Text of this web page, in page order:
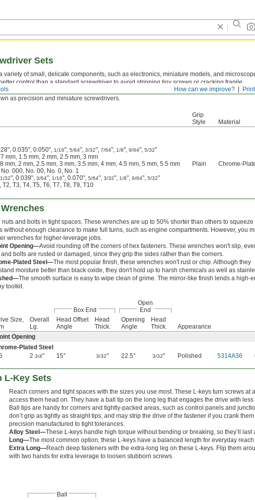
Print
How can we improve?
Sets
variety of small, delicate components, such as electronics, miniature models, and
control than a standard screwdriver to avoid stripping tiny screws or cracking fragile
with your palm to apply constant pressure while turning the body of the screwdriver with
as precision and miniature screwdrivers.
Grip
Style
Material
0.035", 0.050", 1/16", 5/64", 3/32", 7/64", 1/8", 9/64", 5/32"
mm, 1.5 mm, 2 mm, 2.5 mm, 3 mm
mm, 2 mm, 2.5 mm, 3 mm, 3.5 mm, 4 mm, 4.5 mm, 5 mm, 5.5 mm
000, No. 00, No. 0, No. 1
1/32", 0.039", 3/64", 1/16", 0.070", 5/64", 3/32", 1/8", 9/64", 5/32"
T3, T4, T5, T6, T7, T8, T9, T10
Plain Chrome-
nuts and bolts in tight spaces. These wrenches are up to 50% shorter than others to squeeze
without enough clearance to make full turns, such as engine compartments. However, you
wrenches for higher-leverage jobs.
Opening—Avoid rounding off the corners of hex fasteners. These wrenches won't slip,
bolts are rusted or damaged, since they grip the sides rather than the corners.
Plated Steel—The most popular finish, these wrenches won't rust or chip. Although they
moisture better than black oxide, they don't hold up to harsh chemicals as well as
The smooth surface is easy to wipe clean of grime. The mirror-like finish lends a high-
toolkit.
Box End
Open
End
Size,
Overall
Lg.
Head Offset
Angle
Head
Thick.
Opening
Angle
Head
Thick.
Appearance
Opening
Plated Steel
2 3/4" 15° 3/32" 22.5° 3/32" Polished 5314A36
L-Key Sets
Reach corners and tight spaces with the sizes you use most. These L-keys turn screws at
access them head on. They have a ball tip on the long leg that engages the drive with
Ball tips are handy for corners and tightly-packed areas, such as control panels and
don’t grip as tightly as straight tips, and may strip the drive of the fastener if you crank
precision manufactured to tight tolerances.
Alloy Steel—These L-keys handle high torque without bending or breaking, so they’ll last
Long—The most common option, these L-keys have a balanced length for everyday
Extra Long—Reach deep fasteners with the extra-long leg on these L-keys. Flip them
with two hands for extra leverage to loosen stubborn screws.
Ball